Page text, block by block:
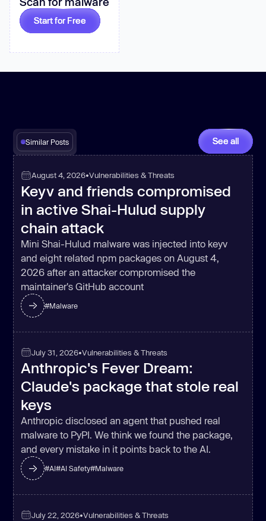
Start for Free
Similar Posts See all
August 4, 2026•Vulnerabilities & Threats
Keyv and friends compromised
in active Shai-Hulud supply
chain attack
Mini Shai-Hulud malware was injected into keyv
and eight related npm packages on August 4,
2026 after an attacker compromised the
maintainer's GitHub account
#Malware
July 31, 2026•Vulnerabilities & Threats
Anthropic's Fever Dream:
Claude's package that stole real
keys
Anthropic disclosed an agent that pushed real
malware to PyPI. We think we found the package,
and every mistake in it points back to the AI.
#AI#AI Safety#Malware
July 22, 2026•Vulnerabilities & Threats